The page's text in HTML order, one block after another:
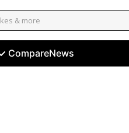
CompareNews